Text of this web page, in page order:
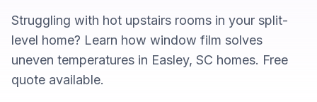
Struggling with hot upstairs rooms in your split-
level home? Learn how window film solves
uneven temperatures in Easley, SC homes. Free
quote available.